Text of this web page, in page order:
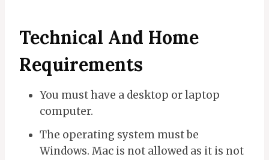
Technical And Home
Requirements
You must have a desktop or laptop
computer.
The operating system must be
Windows. Mac is not allowed as it is not